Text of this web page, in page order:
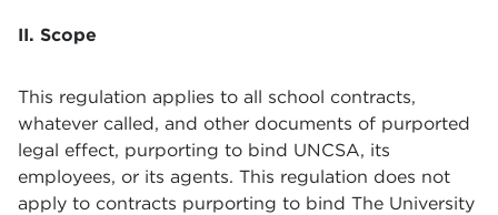
II. Scope
This regulation applies to all school contracts,
whatever called, and other documents of purported
legal effect, purporting to bind UNCSA, its
employees, or its agents. This regulation does not
apply to contracts purporting to bind The University